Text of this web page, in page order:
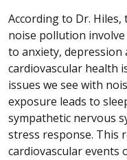
According to Dr.
noise pollution
to anxiety, depression
cardiovascular health
issues we see with
exposure leads to
sympathetic nervous
stress response. This
cardiovascular events